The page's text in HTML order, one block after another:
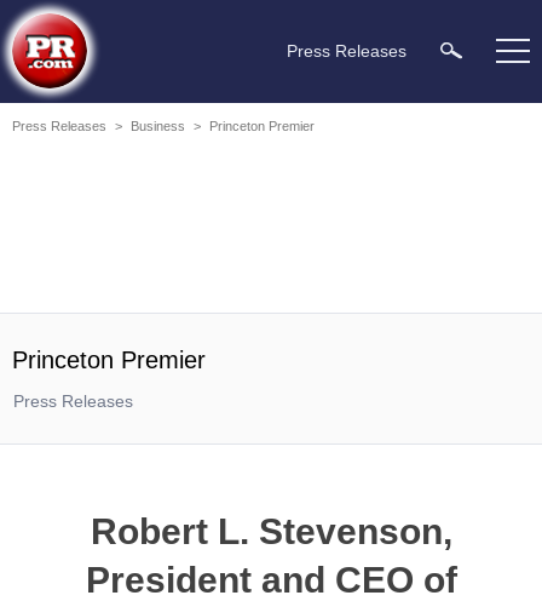
Press Releases
Press Releases > Business > Princeton Premier
Princeton Premier
Press Releases
Robert L. Stevenson,
President and CEO of